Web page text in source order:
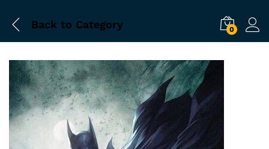
Back to Category 0